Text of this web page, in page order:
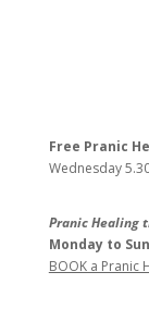
Free Pranic
Wednesday
Pranic Healing
Monday to
BOOK a Pranic